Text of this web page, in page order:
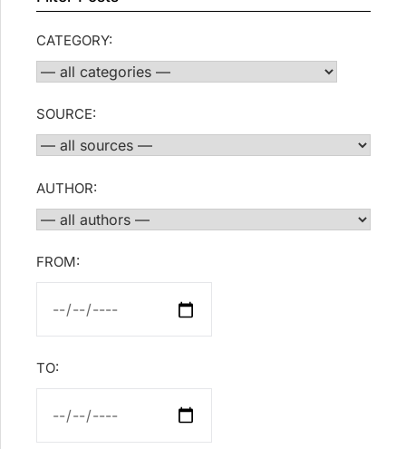
CATEGORY:
SOURCE:
AUTHOR:
FROM:
TO: